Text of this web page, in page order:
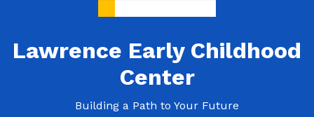
Lawrence Early Childhood
Center
Building a Path to Your Future